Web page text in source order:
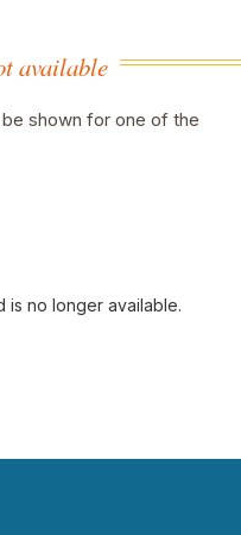
available
shown for one of the
is no longer available.